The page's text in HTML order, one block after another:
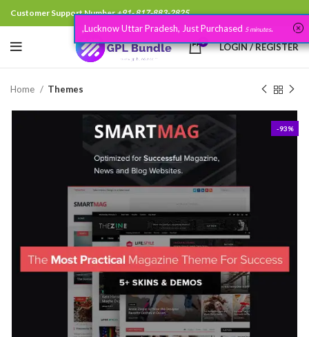
Customer Support Number+91- 817-883-2825
0 LOGIN / REGISTER
Home Themes
-93%
,Lucknow Uttar Pradesh, Just Purchased5 minutes.